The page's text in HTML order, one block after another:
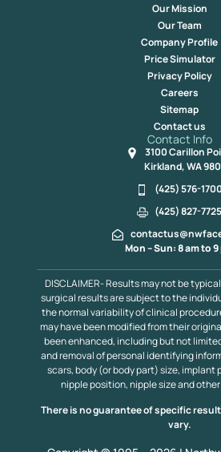
Our Mission
Our Team
Company Profile
Price Simulator
Privacy Policy
Careers
Sitemap
Contact us
Contact Info
3100 Carillon
Kirkland, WA
(425) 576-1700
(425) 827-7725
Mon – Sun: 8 am to 9
DISCLAIMER- Results may not be
surgical results are subject to the
the normal variability of clinical
may have been modified from their
been enhanced, including but not
and removal of personal identifying
scars, body (or body part) size, implant
nipple position, nipple size and
There is no guarantee of specific
vary.